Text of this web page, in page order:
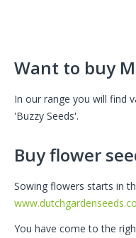
Want to buy
In our range you will find
'Buzzy Seeds'.
Buy flower
Sowing flowers starts in
You have come to the